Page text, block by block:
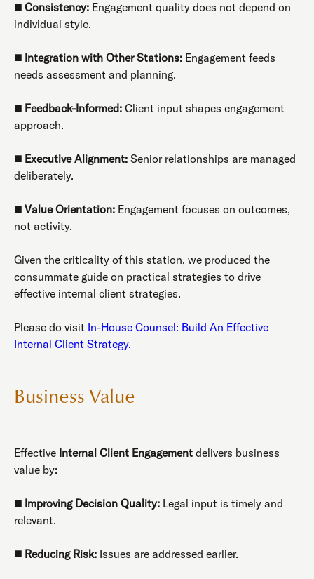
◼️ Consistency: Engagement quality does not depend on
individual style.
◼️ Integration with Other Stations: Engagement feeds
needs assessment and planning.
◼️ Feedback-Informed: Client input shapes engagement
approach.
◼️ Executive Alignment: Senior relationships are managed
deliberately.
◼️ Value Orientation: Engagement focuses on outcomes,
not activity.
Given the criticality of this station, we produced the
consummate guide on practical strategies to drive
effective internal client strategies.
Please do visit In-House Counsel: Build An Effective
Internal Client Strategy.
Business Value
Effective Internal Client Engagement delivers business
value by:
◼️ Improving Decision Quality: Legal input is timely and
relevant.
◼️ Reducing Risk: Issues are addressed earlier.